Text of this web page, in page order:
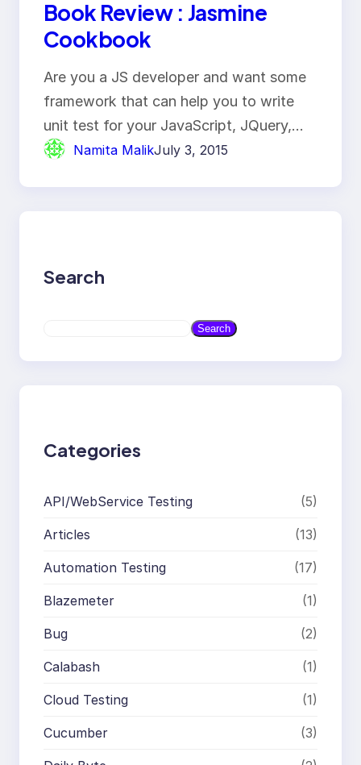
Book Review : Jasmine
Cookbook
Are you a JS developer and want some
framework that can help you to write
unit test for your JavaScript, JQuery,…
Namita MalikJuly 3, 2015
Search
a
Search
Categories
API/WebService Testing (5)
Articles (13)
Automation Testing (17)
Blazemeter (1)
Bug (2)
Calabash (1)
Cloud Testing (1)
Cucumber (3)